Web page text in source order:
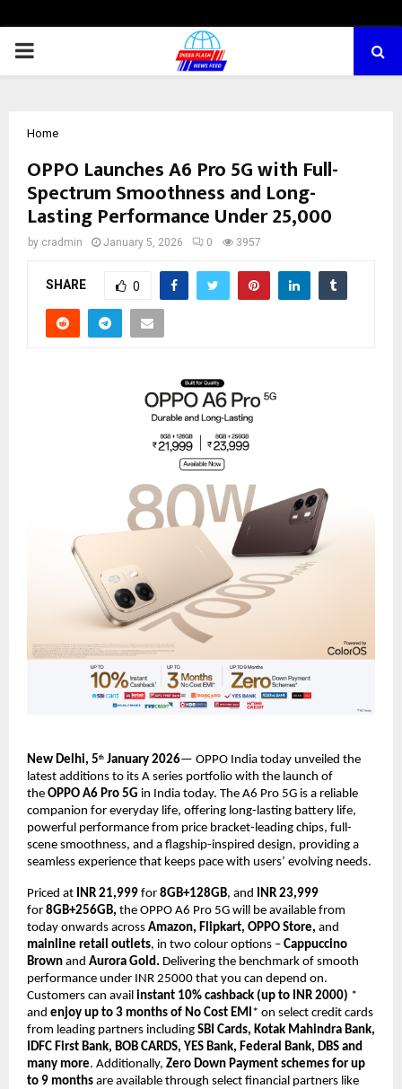
PRIMARY
Home
OPPO Launches A6 Pro 5G with Full-
Spectrum Smoothness and Long-
Lasting Performance Under ₹25,000
by cradmin January 5, 2026 0 3957
SHARE 0
New Delhi, 5th January 2026— OPPO India today unveiled the
latest additions to its A series portfolio with the launch of
the OPPO A6 Pro 5G in India today. The A6 Pro 5G is a reliable
companion for everyday life, offering long-lasting battery life,
powerful performance from price bracket-leading chips, full-
scene smoothness, and a flagship-inspired design, providing a
seamless experience that keeps pace with users’ evolving needs.
Priced at INR 21,999 for 8GB+128GB, and
INR 23,999
for 8GB+256GB, the OPPO A6 Pro 5G will be available from
today onwards across Amazon, Flipkart, OPPO Store, and
mainline retail outlets, in two colour options – Cappuccino
Brown and Aurora Gold. Delivering the benchmark of smooth
performance under INR 25000 that you can depend on.
Customers can avail instant 10% cashback (up to INR 2000) *
and enjoy up to 3 months of No Cost EMI * on select credit cards
from leading partners including SBI Cards, Kotak Mahindra Bank,
IDFC First Bank, BOB CARDS, YES Bank, Federal Bank, DBS and
many more. Additionally, Zero Down Payment schemes for up
to 9 months are available through select financial partners like